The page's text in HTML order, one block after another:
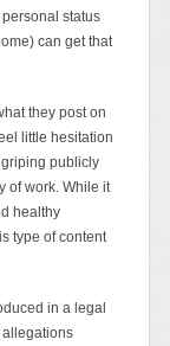
status
can get that
they post on
little hesitation
publicly
of work. While it
healthy
type of content
in a legal